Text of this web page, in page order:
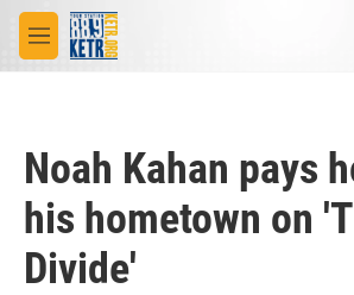
Skip to main content
M
e
Noah Kahan pays
his hometown on
Divide'